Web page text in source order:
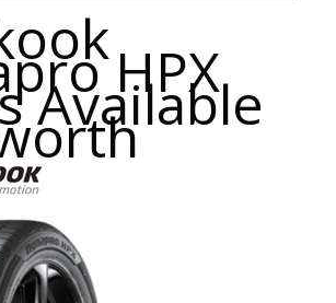
HPX
Available